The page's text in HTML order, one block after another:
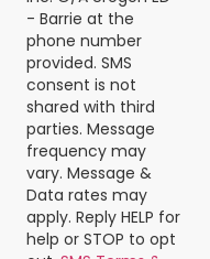
- Barrie at the
phone number
provided. SMS
consent is not
shared with third
parties. Message
frequency may
vary. Message &
Data rates may
apply. Reply HELP for
help or STOP to opt